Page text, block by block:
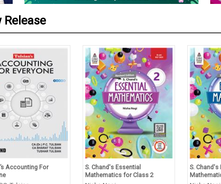
Release
Accounting For
S. Chand's Essential
Mathematics for Class 2
S. Chand's